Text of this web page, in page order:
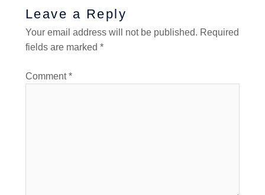
Leave a Reply
Your email address will not be published. Required
fields are marked *
Comment*